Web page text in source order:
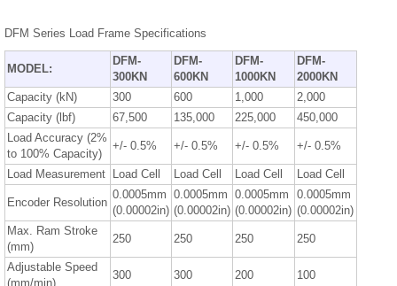
DFM Series Load Frame Specifications
MODEL:
DFM-
300KN
DFM-
600KN
DFM-
1000KN
DFM-
2000KN
Capacity (kN)
300 600 1,000
2,000
Capacity (lbf)
67,500 135,000 225,000
450,000
Load Accuracy (2%
to 100% Capacity)
+/- 0.5% +/- 0.5% +/- 0.5% +/- 0.5%
Load Measurement Load Cell Load Cell Load Cell Load Cell
Encoder Resolution
0.0005mm
(0.00002in)
0.0005mm
(0.00002in)
0.0005mm
(0.00002in)
0.0005mm
(0.00002in)
Max. Ram Stroke
(mm)
250 250 250 250
Adjustable Speed
(mm/min)
300 300 200 100